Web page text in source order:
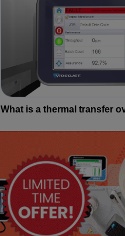
What is a thermal transfer